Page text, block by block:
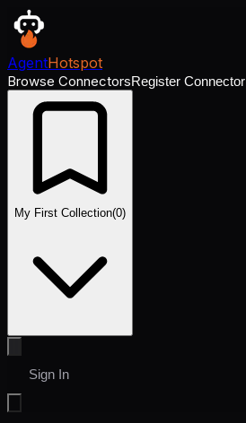
AgentHotspot
Browse ConnectorsRegister Connector
My First Collection(0)
Sign In